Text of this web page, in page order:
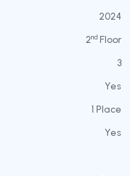
2024
2nd Floor
3
Yes
1 Place
Yes